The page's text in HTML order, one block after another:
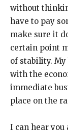
without
have to pay
make sure it
certain point
of stability.
with the
immediate
place on the
I can hear you